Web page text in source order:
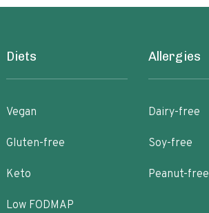
Diets
Vegan
Gluten-free
Keto
Low FODMAP
Allergies
Dairy-free
Soy-free
Peanut-free